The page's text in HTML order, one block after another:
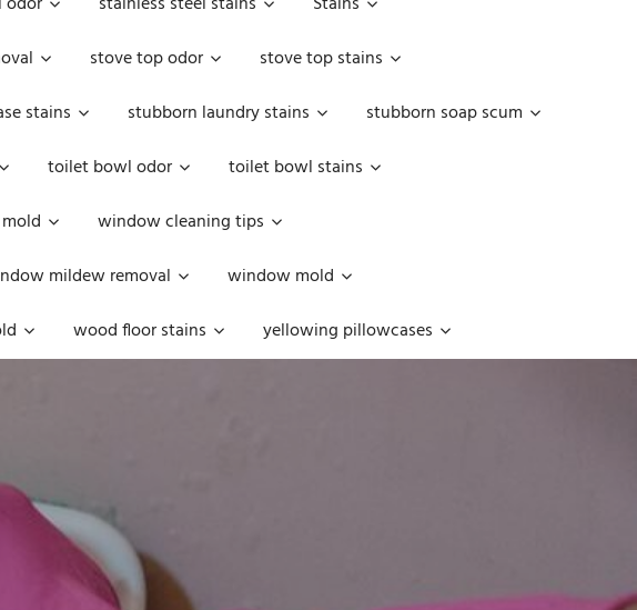
stove top odor
stove top stains
stains stubborn laundry stains
stubborn soap scum
toilet bowl odor
toilet bowl stains
window cleaning tips
mildew removal
window mold
wood floor stains yellowing pillowcases